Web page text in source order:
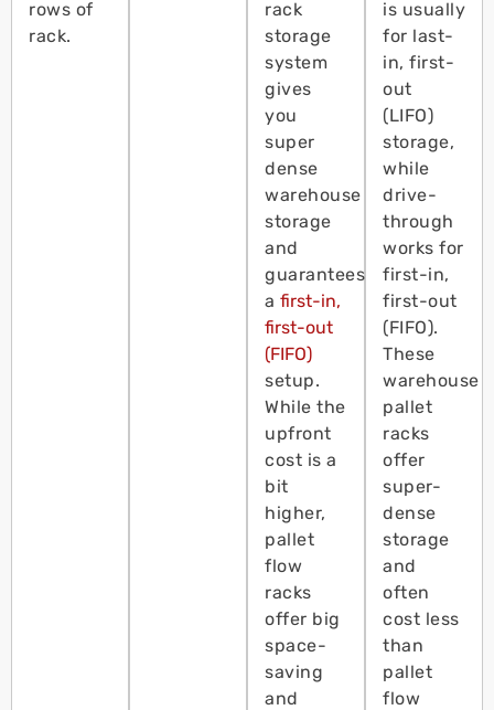
rows of
rack.
rack
storage
system
gives
you
super
dense
warehouse
storage
and
guarantees
a first-in,
first-out
(FIFO)
setup.
While the
upfront
cost is a
bit
higher,
pallet
flow
racks
offer big
space-
saving
and
is usually
for last-
in, first-
out
(LIFO)
storage,
while
drive-
through
works for
first-in,
first-out
(FIFO).
These
warehouse
pallet
racks
offer
super-
dense
storage
and
often
cost less
than
pallet
flow